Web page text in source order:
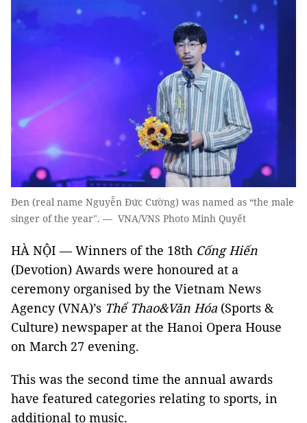
Đen (real name Nguyễn Đức Cường) was named as “the male
singer of the year". — VNA/VNS Photo Minh Quyết
HÀ NỘI — Winners of the 18th Cống Hiến
(Devotion) Awards were honoured at a
ceremony organised by the Vietnam News
Agency (VNA)’s Thể Thao&Văn Hóa (Sports &
Culture) newspaper at the Hanoi Opera House
on March 27 evening.
This was the second time the annual awards
have featured categories relating to sports, in
additional to music.